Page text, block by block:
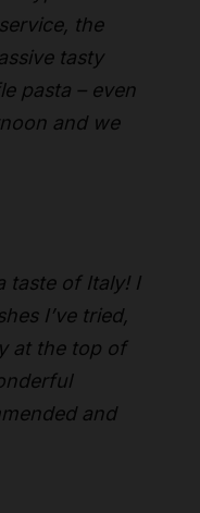
the
tasty
pasta – even
and we
taste of Italy! I
I’ve tried,
at the top of
and